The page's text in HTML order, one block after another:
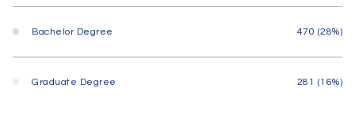
Bachelor Degree 470 (28%)
Graduate Degree 281 (16%)